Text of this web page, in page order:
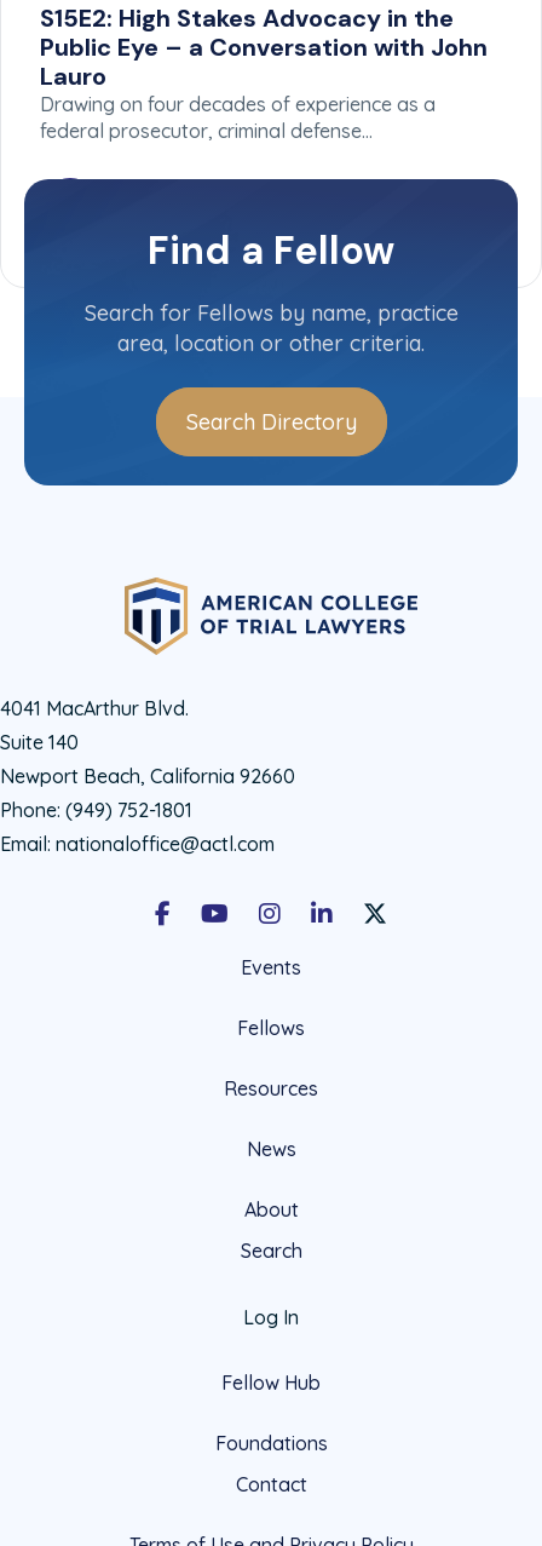
S15E2: High Stakes Advocacy in the
Public Eye – a Conversation with John
Lauro
Drawing on four decades of experience as a
federal prosecutor, criminal defense…
Find a Fellow
Search for Fellows by name, practice
area, location or other criteria.
Search Directory
4041 MacArthur Blvd.
Suite 140
Newport Beach, California 92660
Phone: (949) 752-1801
Email: nationaloffice@actl.com
FacebookYoutubeInstagramLinkedInX Social Account
Events
Fellows
Resources
News
About
Search
Log In
Fellow Hub
Foundations
Contact